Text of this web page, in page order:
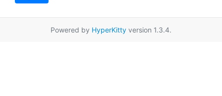
Powered by HyperKitty version 1.3.4.